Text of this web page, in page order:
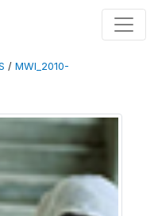
/ MWI_2010-